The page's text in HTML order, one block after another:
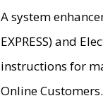
A system
EXPRESS) and
instructions for
Online